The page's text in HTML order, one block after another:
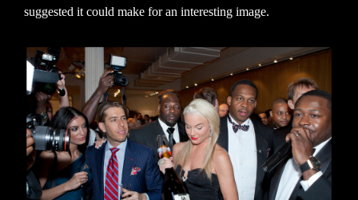
suggested it could make for an interesting image.